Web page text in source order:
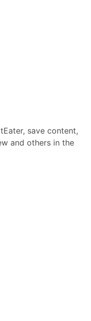
save content,
and others in the